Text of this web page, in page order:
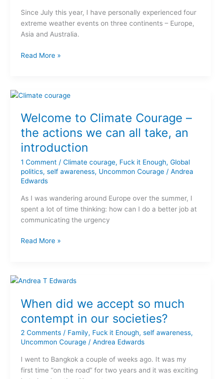
Since July this year, I have personally experienced four
extreme weather events on three continents – Europe,
Asia and Australia.
in
four
months
Read More »
Welcome to Climate Courage –
the actions we can all take, an
introduction
1 Comment / Climate courage, Fuck it Enough, Global
politics, self awareness, Uncommon Courage/ Andrea
Edwards
As I was wandering around Europe over the summer, I
spent a lot of time thinking: how can I do a better job at
communicating the urgency
Welcome
Climate
Courage
–
the
actions
we
can
an
Read More »
When did we accept so much
contempt in our societies?
2 Comments / Family, Fuck it Enough, self awareness,
Uncommon Courage/ Andrea Edwards
I went to Bangkok a couple of weeks ago. It was my
first time “on the road” for two years and it was exciting
When
we
so
much
contempt
in
our